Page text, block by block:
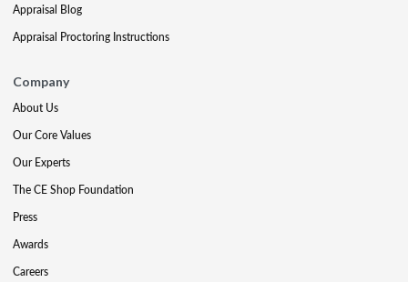
Appraisal Blog
Appraisal Proctoring Instructions
Company
About Us
Our Core Values
Our Experts
The CE Shop Foundation
Press
Awards
Careers